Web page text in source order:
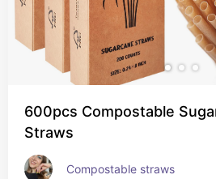
600pcs Compostable
Straws
Compostable straws